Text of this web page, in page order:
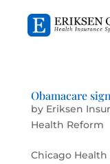
Obamacare
by Eriksen
Health Reform
Chicago Health